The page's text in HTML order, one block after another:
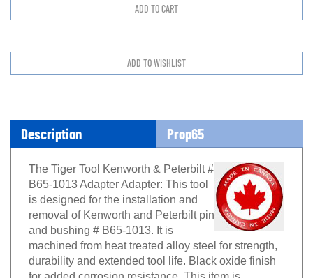
Description Prop65
The Tiger Tool Kenworth & Peterbilt #
B65-1013 Adapter Adapter: This tool
is designed for the installation and
removal of Kenworth and Peterbilt pin
and bushing # B65-1013. It is
machined from heat treated alloy steel for strength,
durability and extended tool life. Black oxide finish
for added corrosion resistance. This item is